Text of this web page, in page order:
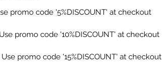
promo code '5%DISCOUNT' at checkout
promo code '10%DISCOUNT' at checkout
promo code '15%DISCOUNT' at checkout